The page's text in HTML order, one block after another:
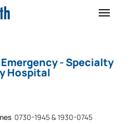
Toggle
- Specialty
Hospital
0730-1945 & 1930-0745